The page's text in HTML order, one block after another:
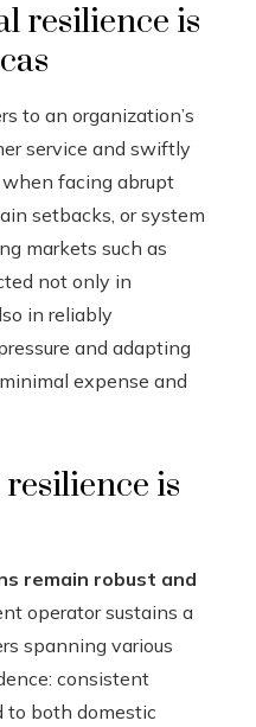
resilience is
to an organization’s
service and swiftly
facing abrupt
setbacks, or system
markets such as
not only in
in reliably
and adapting
expense and
is
remain robust and
operator sustains a
spanning various
consistent
to both domestic